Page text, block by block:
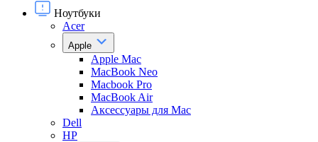
Ноутбуки
Acer
Apple
Apple Mac
MacBook Neo
Macbook Pro
MacBook Air
Аксессуары для Mac
Dell
HP